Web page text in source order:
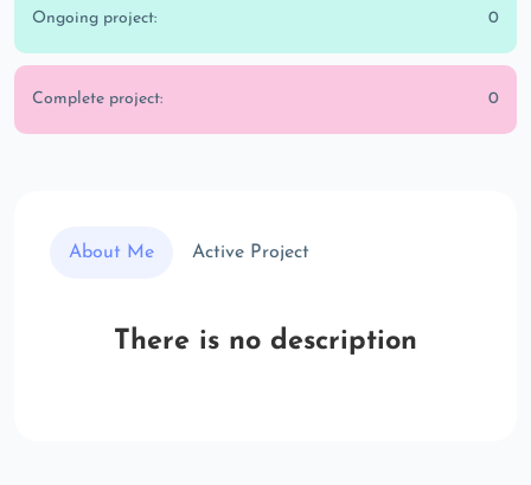
Ongoing project: 0
Complete project: 0
About Me Active Project
There is no description